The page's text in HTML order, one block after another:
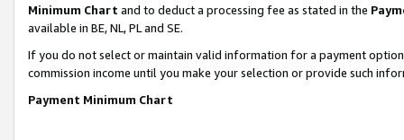
Minimum Chart and to deduct a processing fee as stated in the
available in BE, NL, PL and SE.
If you do not select or maintain valid information for a payment
commission income until you make your selection or provide such
Payment Minimum Chart